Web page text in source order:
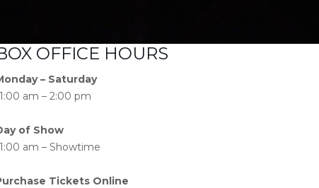
OFFICE HOURS
– Saturday
am – 2:00 pm
of Show
am – Showtime
Tickets Online